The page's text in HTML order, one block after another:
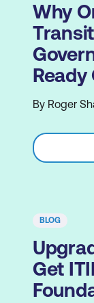
Why
By Roger
BLOG
Get